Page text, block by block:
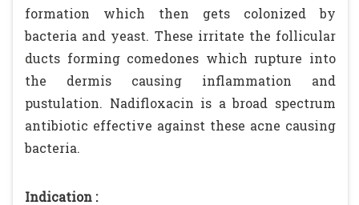
formation which then gets colonized by
bacteria and yeast. These irritate the follicular
ducts forming comedones which rupture into
the dermis causing inflammation and
pustulation. Nadifloxacin is a broad spectrum
antibiotic effective against these acne causing
bacteria.
Indication :